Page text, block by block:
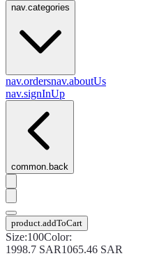
nav.categories
nav.ordersnav.aboutUs
nav.signInUp
common.back
product.addToCart
Size:100Color:
1998.7 SAR1065.46 SAR